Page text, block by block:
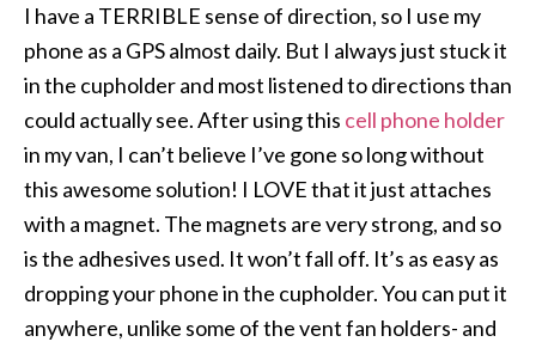
I have a TERRIBLE sense of direction, so I use my
phone as a GPS almost daily. But I always just stuck it
in the cupholder and most listened to directions than
could actually see. After using this cell phone holder
in my van, I can’t believe I’ve gone so long without
this awesome solution! I LOVE that it just attaches
with a magnet. The magnets are very strong, and so
is the adhesives used. It won’t fall off. It’s as easy as
dropping your phone in the cupholder. You can put it
anywhere, unlike some of the vent fan holders- and